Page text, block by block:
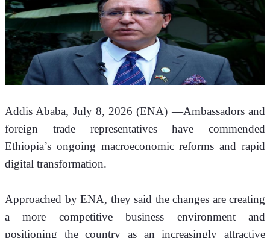
Addis Ababa, July 8, 2026 (ENA) —Ambassadors and
foreign trade representatives have commended
Ethiopia’s ongoing macroeconomic reforms and rapid
digital transformation.
Approached by ENA, they said the changes are creating
a more competitive business environment and
positioning the country as an increasingly attractive